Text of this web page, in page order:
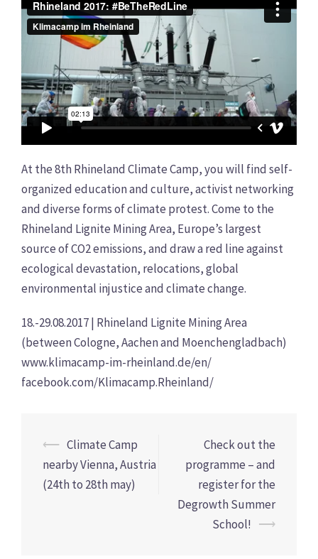
At the 8th Rhineland Climate Camp, you will find self-
organized education and culture, activist networking
and diverse forms of climate protest. Come to the
Rhineland Lignite Mining Area, Europe’s largest
source of CO2 emissions, and draw a red line against
ecological devastation, relocations, global
environmental injustice and climate change.
18.-29.08.2017 | Rhineland Lignite Mining Area
(between Cologne, Aachen and Moenchengladbach)
www.klimacamp-im-rheinland.de/en/
facebook.com/Klimacamp.Rheinland/
Post
navigation
⟵ Climate Camp
nearby Vienna, Austria
(24th to 28th may)
Check out the
programme – and
register for the
Degrowth Summer
School! ⟶